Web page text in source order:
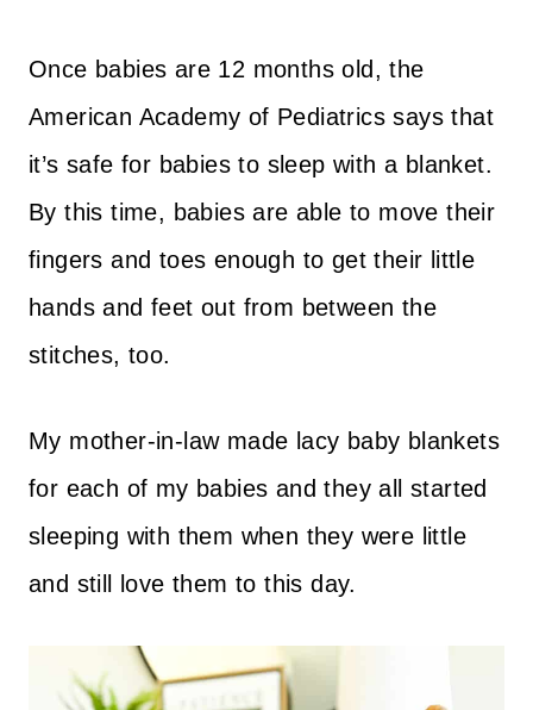
Once babies are 12 months old, the
American Academy of Pediatrics says that
it’s safe for babies to sleep with a blanket.
By this time, babies are able to move their
fingers and toes enough to get their little
hands and feet out from between the
stitches, too.
My mother-in-law made lacy baby blankets
for each of my babies and they all started
sleeping with them when they were little
and still love them to this day.